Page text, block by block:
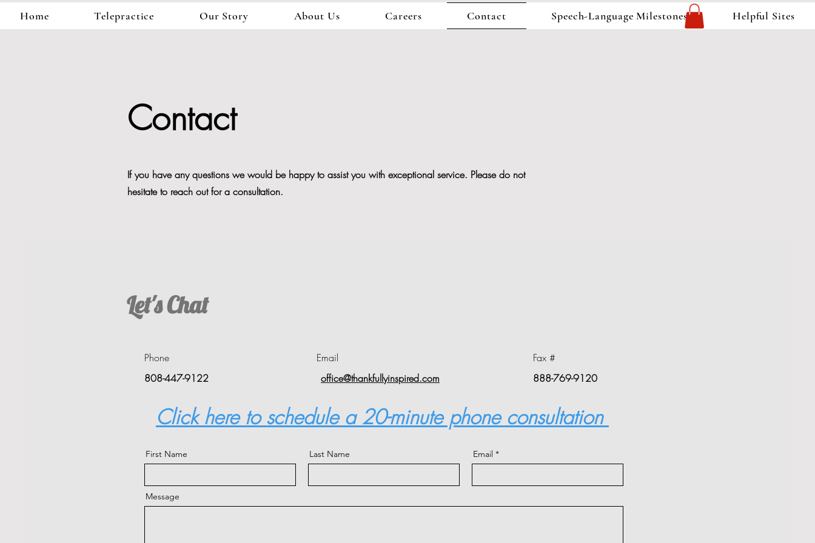
Home Telepractice Our Story About Us Careers Contact Speech-Language Milestones Helpful Sites
Contact
If you have any questions we would be happy to assist you with exceptional service. Please do not
hesitate to reach out for a consultation.
Let's Chat
Phone
808-447-9122
Email
office@thankfullyinspired.com
Fax #
888-769-9120
Click here to schedule a 20-minute phone consultation
First Name Last Name Email
Message